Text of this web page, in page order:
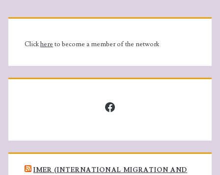
Primary
Sidebar
Clickhere to become a member of the network
IMER (INTERNATIONAL MIGRATION AND